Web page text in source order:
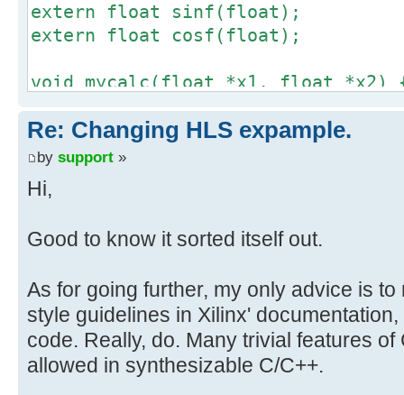
extern float sinf(float);
extern float cosf(float);
void mycalc(float *x1, float *x2)
*x1 = sinf(*x1);
*x2 = cosf(*x2);
}
void xillybus_wrapper(int *in,
#pragma AP interface ap_fifo
uint32_t tmp1, tmp2;
float x1, x2, y1, y2;
Re: Changing HLS expample.
by support »
Hi,
Good to know it sorted itself out.
As for going further, my only advice is
style guidelines in Xilinx'
code. Really, do. Many trivial features
allowed in synthesizable C/C++.